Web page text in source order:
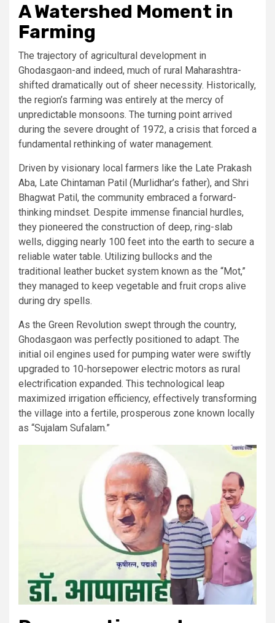
A Watershed Moment in
Farming
The trajectory of agricultural development in
Ghodasgaon-and indeed, much of rural Maharashtra-
shifted dramatically out of sheer necessity. Historically,
the region’s farming was entirely at the mercy of
unpredictable monsoons. The turning point arrived
during the severe drought of 1972, a crisis that forced a
fundamental rethinking of water management.
Driven by visionary local farmers like the Late Prakash
Aba, Late Chintaman Patil (Murlidhar’s father), and Shri
Bhagwat Patil, the community embraced a forward-
thinking mindset. Despite immense financial hurdles,
they pioneered the construction of deep, ring-slab
wells, digging nearly 100 feet into the earth to secure a
reliable water table. Utilizing bullocks and the
traditional leather bucket system known as the “Mot,”
they managed to keep vegetable and fruit crops alive
during dry spells.
As the Green Revolution swept through the country,
Ghodasgaon was perfectly positioned to adapt. The
initial oil engines used for pumping water were swiftly
upgraded to 10-horsepower electric motors as rural
electrification expanded. This technological leap
maximized irrigation efficiency, effectively transforming
the village into a fertile, prosperous zone known locally
as “Sujalam Sufalam.”